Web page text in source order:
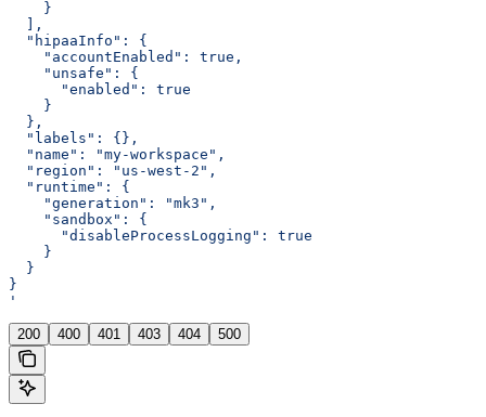
    }
  ],
  "hipaaInfo": {
    "accountEnabled": true,
    "unsafe": {
      "enabled": true
    }
  },
  "labels": {},
  "name": "my-workspace",
  "region": "us-west-2",
  "runtime": {
    "generation": "mk3",
    "sandbox": {
      "disableProcessLogging": true
    }
  }
}
'
200 400 401 403 404 500